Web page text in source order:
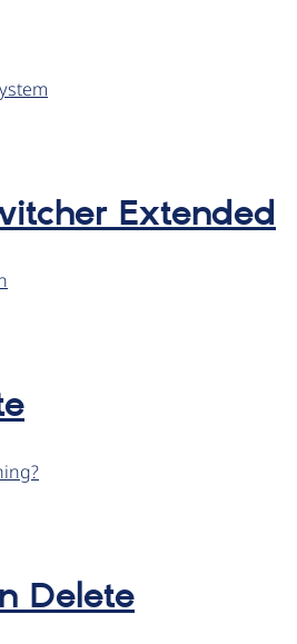
Extended
Delete